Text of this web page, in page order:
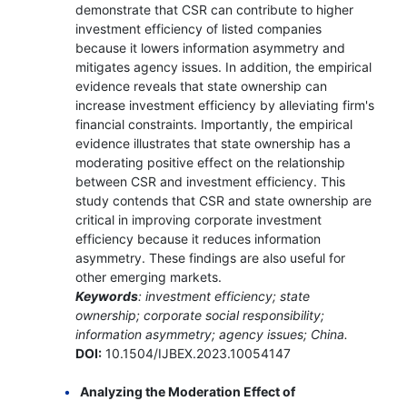
demonstrate that CSR can contribute to higher
investment efficiency of listed companies
because it lowers information asymmetry and
mitigates agency issues. In addition, the empirical
evidence reveals that state ownership can
increase investment efficiency by alleviating firm's
financial constraints. Importantly, the empirical
evidence illustrates that state ownership has a
moderating positive effect on the relationship
between CSR and investment efficiency. This
study contends that CSR and state ownership are
critical in improving corporate investment
efficiency because it reduces information
asymmetry. These findings are also useful for
other emerging markets.
Keywords: investment efficiency; state
ownership; corporate social responsibility;
information asymmetry; agency issues; China.
DOI:10.1504/IJBEX.2023.10054147
Analyzing the Moderation Effect of